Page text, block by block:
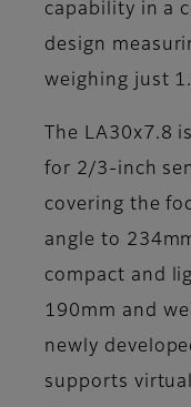
capability in a
design
weighing just
The LA30x7.8
for 2/3-inch
covering the
angle to
compact and
190mm and
newly
supports